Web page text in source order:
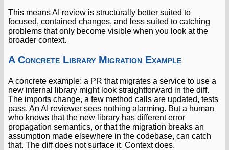
This means AI review is structurally better suited to
focused, contained changes, and less suited to catching
problems that only become visible when you look at the
broader context.
A Concrete Library Migration Example
A concrete example: a PR that migrates a service to use a
new internal library might look straightforward in the diff.
The imports change, a few method calls are updated, tests
pass. An AI reviewer sees nothing alarming. But a human
who knows that the new library has different error
propagation semantics, or that the migration breaks an
assumption made elsewhere in the codebase, can catch
that. The diff does not surface it. Context does.